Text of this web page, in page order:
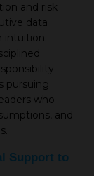
and risk
data
intuition.
pursuing
who
and
Support to